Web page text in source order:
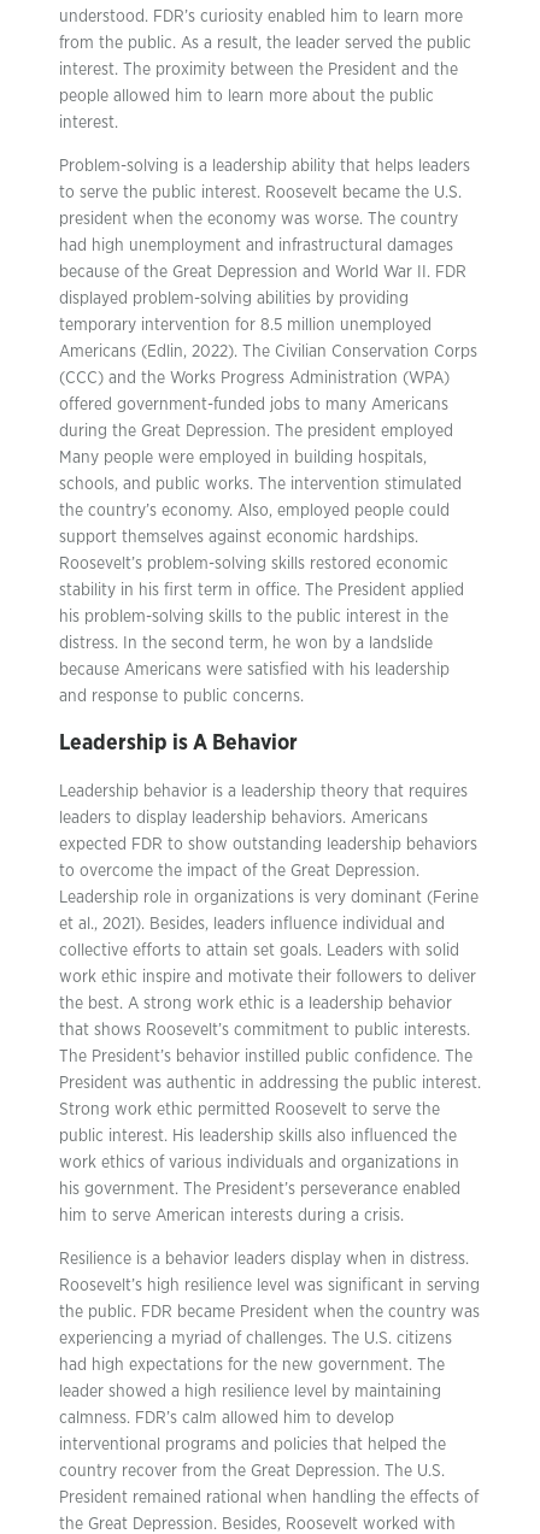
understood. FDR’s curiosity enabled him to learn more
from the public. As a result, the leader served the public
interest. The proximity between the President and the
people allowed him to learn more about the public
interest.
Problem-solving is a leadership ability that helps leaders
to serve the public interest. Roosevelt became the U.S.
president when the economy was worse. The country
had high unemployment and infrastructural damages
because of the Great Depression and World War II. FDR
displayed problem-solving abilities by providing
temporary intervention for 8.5 million unemployed
Americans (Edlin, 2022). The Civilian Conservation Corps
(CCC) and the Works Progress Administration (WPA)
offered government-funded jobs to many Americans
during the Great Depression. The president employed
Many people were employed in building hospitals,
schools, and public works. The intervention stimulated
the country’s economy. Also, employed people could
support themselves against economic hardships.
Roosevelt’s problem-solving skills restored economic
stability in his first term in office. The President applied
his problem-solving skills to the public interest in the
distress. In the second term, he won by a landslide
because Americans were satisfied with his leadership
and response to public concerns.
Leadership is A Behavior
Leadership behavior is a leadership theory that requires
leaders to display leadership behaviors. Americans
expected FDR to show outstanding leadership behaviors
to overcome the impact of the Great Depression.
Leadership role in organizations is very dominant (Ferine
et al., 2021). Besides, leaders influence individual and
collective efforts to attain set goals. Leaders with solid
work ethic inspire and motivate their followers to deliver
the best. A strong work ethic is a leadership behavior
that shows Roosevelt’s commitment to public interests.
The President’s behavior instilled public confidence. The
President was authentic in addressing the public interest.
Strong work ethic permitted Roosevelt to serve the
public interest. His leadership skills also influenced the
work ethics of various individuals and organizations in
his government. The President’s perseverance enabled
him to serve American interests during a crisis.
Resilience is a behavior leaders display when in distress.
Roosevelt’s high resilience level was significant in serving
the public. FDR became President when the country was
experiencing a myriad of challenges. The U.S. citizens
had high expectations for the new government. The
leader showed a high resilience level by maintaining
calmness. FDR’s calm allowed him to develop
interventional programs and policies that helped the
country recover from the Great Depression. The U.S.
President remained rational when handling the effects of
the Great Depression. Besides, Roosevelt worked with